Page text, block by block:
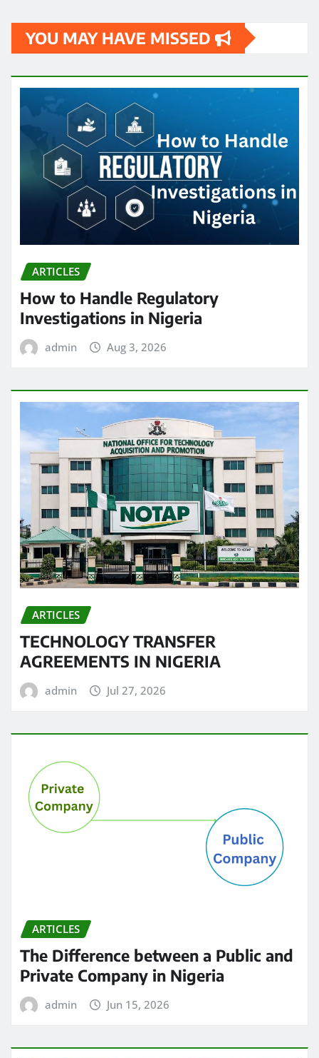
YOU MAY HAVE MISSED
ARTICLES
How to Handle Regulatory
Investigations in Nigeria
admin Aug 3, 2026
ARTICLES
TECHNOLOGY TRANSFER
AGREEMENTS IN NIGERIA
admin Jul 27, 2026
ARTICLES
The Difference between a Public and
Private Company in Nigeria
admin Jun 15, 2026